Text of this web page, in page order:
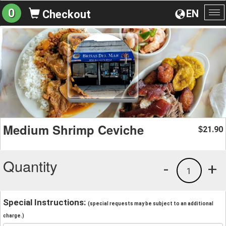
EN
0 Checkout
Medium Shrimp Ceviche $21.90
Quantity +
1
-
Special Instructions: (special requests may be subject to an additional
charge.)